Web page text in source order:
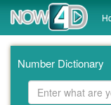
Number Dictionary